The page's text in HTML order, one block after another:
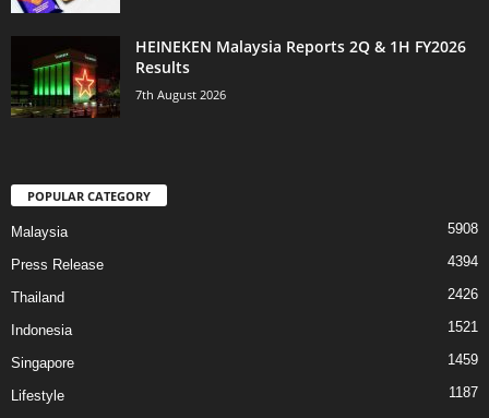
HEINEKEN Malaysia Reports 2Q & 1H FY2026
Results
7th August 2026
POPULAR CATEGORY
Malaysia 5908
Press Release 4394
Thailand 2426
Indonesia 1521
Singapore 1459
Lifestyle
1187